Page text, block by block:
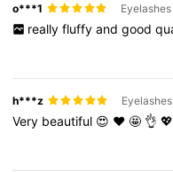
o***1
really fluffy and good
h***z
Very beautiful 😍 ❤️🤩 👌💖